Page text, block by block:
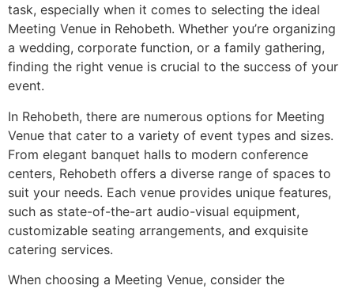
task, especially when it comes to selecting the ideal
Meeting Venue in Rehobeth. Whether you’re organizing
a wedding, corporate function, or a family gathering,
finding the right venue is crucial to the success of your
event.
In Rehobeth, there are numerous options for Meeting
Venue that cater to a variety of event types and sizes.
From elegant banquet halls to modern conference
centers, Rehobeth offers a diverse range of spaces to
suit your needs. Each venue provides unique features,
such as state-of-the-art audio-visual equipment,
customizable seating arrangements, and exquisite
catering services.
When choosing a Meeting Venue, consider the